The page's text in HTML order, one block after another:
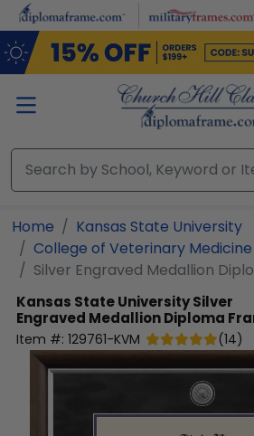
Skip to main content
Home
Kansas State University
College of Veterinary Medicine
Silver Engraved Medallion
Kansas State UniversitySilver
Engraved Medallion Diploma
Item #: 129761-KVM (14)